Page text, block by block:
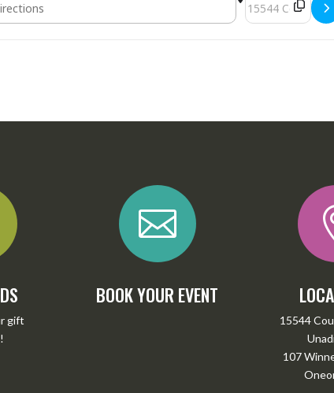
gift
!

BOOK YOUR EVENT
15544
107